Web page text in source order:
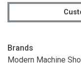
Brands
Modern Machine